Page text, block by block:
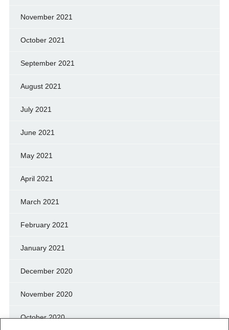
November 2021
October 2021
September 2021
August 2021
July 2021
June 2021
May 2021
April 2021
March 2021
February 2021
January 2021
December 2020
November 2020
October 2020